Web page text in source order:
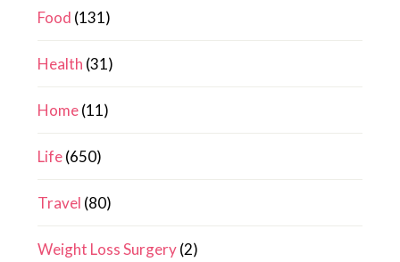
Food (131)
Health (31)
Home(11)
Life(650)
Travel (80)
Weight Loss Surgery(2)